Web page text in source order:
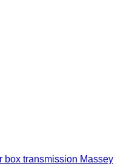
box transmission Massey